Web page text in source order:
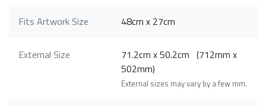
Fits Artwork Size 48cm x 27cm
External Size
71.2cm x 50.2cm (712mm x
502mm)
External sizes may vary by a few mm.